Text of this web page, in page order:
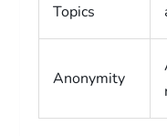
Topics
Anonymity